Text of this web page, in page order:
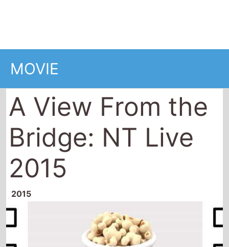
MOVIE
A View From the
Bridge: NT Live
2015
2015